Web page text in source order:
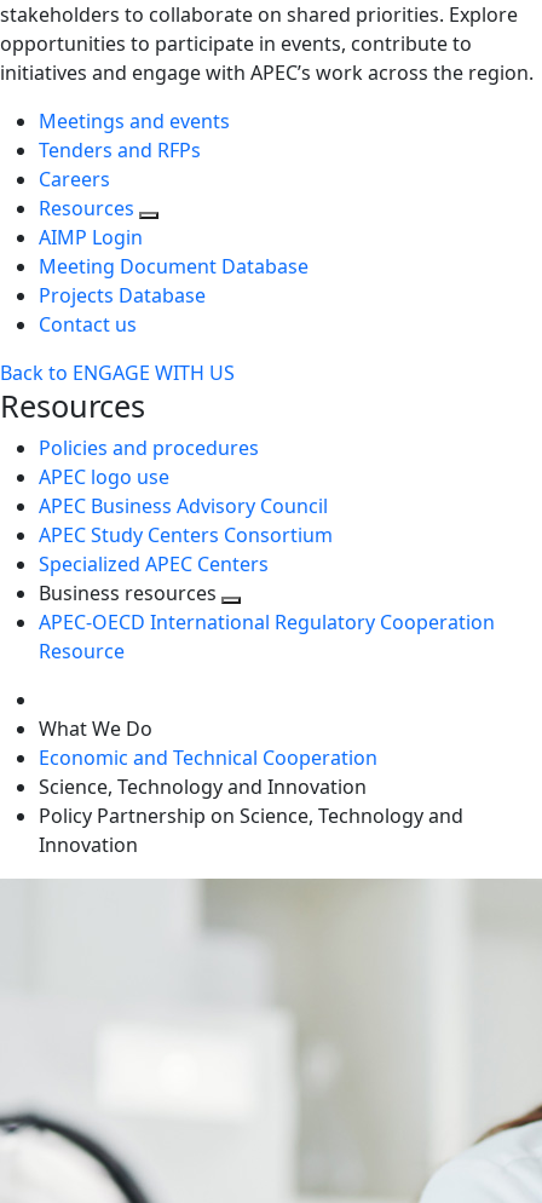
stakeholders to collaborate on shared priorities. Explore
opportunities to participate in events, contribute to
initiatives and engage with APEC’s work across the region.
Meetings and events
Tenders and RFPs
Careers
Resources
AIMP Login
Meeting Document Database
Projects Database
Contact us
Back to ENGAGE WITH US
Resources
Policies and procedures
APEC logo use
APEC Business Advisory Council
APEC Study Centers Consortium
Specialized APEC Centers
Business resources
Toggle
APEC-OECD International Regulatory Cooperation
Resource
What We Do
Economic and Technical Cooperation
Science, Technology and Innovation
Policy Partnership on Science, Technology and
Innovation